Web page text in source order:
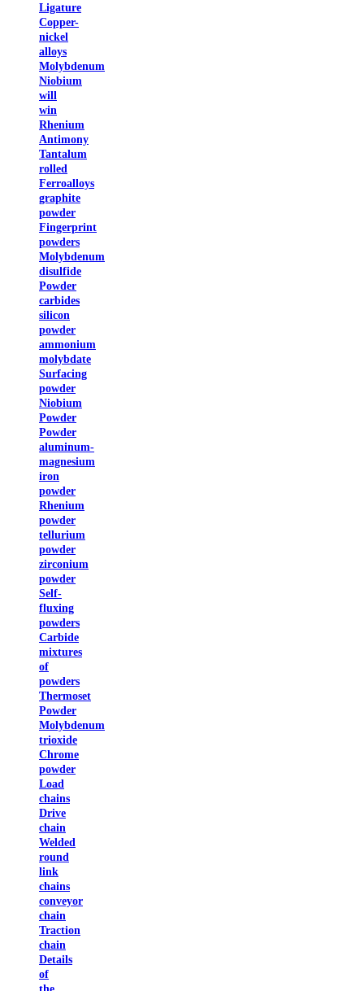
Ligature
Copper-
nickel
alloys
Molybdenum
Niobium
will
win
Rhenium
Antimony
Tantalum
rolled
Ferroalloys
graphite
powder
Fingerprint
powders
Molybdenum
disulfide
Powder
carbides
silicon
powder
ammonium
molybdate
Surfacing
powder
Niobium
Powder
Powder
aluminum-
magnesium
iron
powder
Rhenium
powder
tellurium
powder
zirconium
powder
Self-
fluxing
powders
Carbide
mixtures
of
powders
Thermoset
Powder
Molybdenum
trioxide
Chrome
powder
Load
chains
Drive
chain
Welded
round
link
chains
conveyor
chain
Traction
chain
Details
of